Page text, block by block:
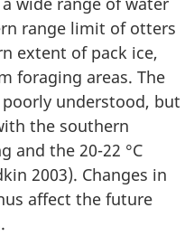
range limit of otters
extent of pack ice,
foraging areas. The
understood, but
the southern
and the 20-22 °C
2003). Changes in
affect the future